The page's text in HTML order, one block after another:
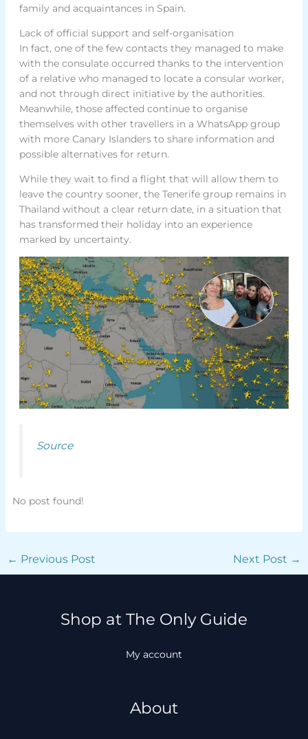
family and acquaintances in Spain.
Lack of official support and self-organisation
In fact, one of the few contacts they managed to make
with the consulate occurred thanks to the intervention
of a relative who managed to locate a consular worker,
and not through direct initiative by the authorities.
Meanwhile, those affected continue to organise
themselves with other travellers in a WhatsApp group
with more Canary Islanders to share information and
possible alternatives for return.
While they wait to find a flight that will allow them to
leave the country sooner, the Tenerife group remains in
Thailand without a clear return date, in a situation that
has transformed their holiday into an experience
marked by uncertainty.
Source
No post found!
← Previous Post Next Post →
Shop at The Only Guide
My account
About